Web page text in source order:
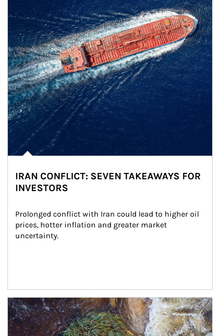
IRAN CONFLICT: SEVEN TAKEAWAYS FOR
INVESTORS
Prolonged conflict with Iran could lead to higher oil
prices, hotter inflation and greater market
uncertainty.
Article Image